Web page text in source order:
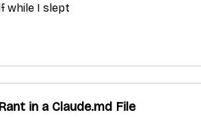
while I slept
in a Claude.md File